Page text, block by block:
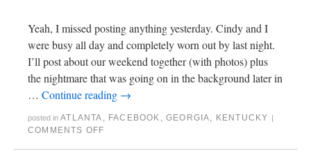
Yeah, I missed posting anything yesterday. Cindy and I
were busy all day and completely worn out by last night.
I’ll post about our weekend together (with photos) plus
the nightmare that was going on in the background later in
… Continue reading →
posted in ATLANTA , FACEBOOK ,GEORGIA, KENTUCKY |
COMMENTS OFF